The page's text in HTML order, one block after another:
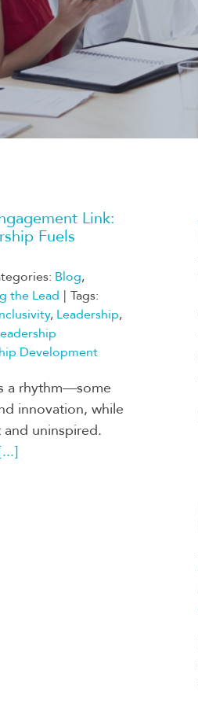
Link:
Fuels
Blog,
the Lead | Tags:
, Leadership,
Development
a rhythm—some
innovation, while
uninspired.